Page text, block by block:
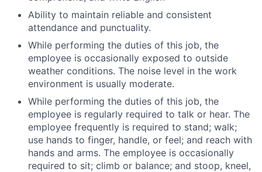
Ability to maintain reliable and consistent
attendance and punctuality.
While performing the duties of this job, the
employee is occasionally exposed to outside
weather conditions. The noise level in the work
environment is usually moderate.
While performing the duties of this job, the
employee is regularly required to talk or hear. The
employee frequently is required to stand; walk;
use hands to finger, handle, or feel; and reach with
hands and arms. The employee is occasionally
required to sit; climb or balance; and stoop, kneel,